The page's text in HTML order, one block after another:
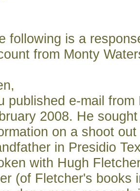
following is a
from Monty
published e-mail
2008. He
on a shoot
in Presidio
with Hugh
(of Fletcher's books